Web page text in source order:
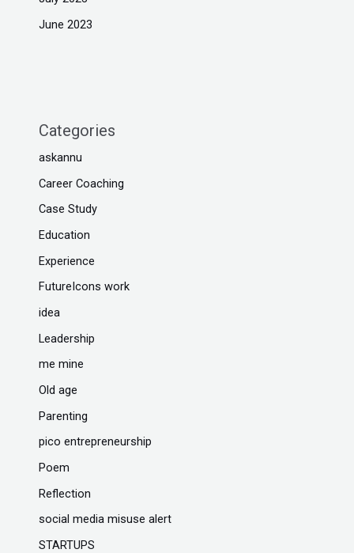
June 2023
Categories
askannu
Career Coaching
Case Study
Education
Experience
FutureIcons work
idea
Leadership
me mine
Old age
Parenting
pico entrepreneurship
Poem
Reflection
social media misuse alert
STARTUPS